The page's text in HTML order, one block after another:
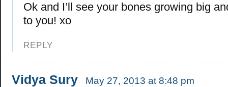
Ok and I’ll see your bones growing big
to you! xo
REPLY
Vidya Sury May 27, 2013 at 8:48 pm